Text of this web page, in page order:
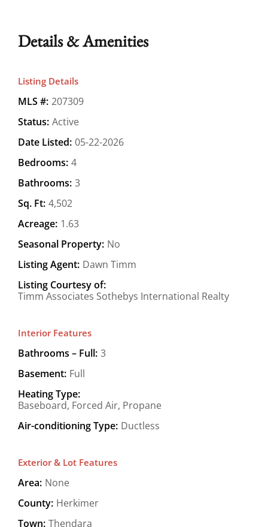
Details & Amenities
Listing Details
MLS #: 207309
Status: Active
Date Listed: 05-22-2026
Bedrooms: 4
Bathrooms: 3
Sq. Ft: 4,502
Acreage: 1.63
Seasonal Property: No
Listing Agent: Dawn Timm
Listing Courtesy of:
Timm Associates Sothebys International Realty
Interior Features
Bathrooms – Full: 3
Basement: Full
Heating Type:
Baseboard, Forced Air, Propane
Air-conditioning Type: Ductless
Exterior & Lot Features
Area: None
County: Herkimer
Town: Thendara